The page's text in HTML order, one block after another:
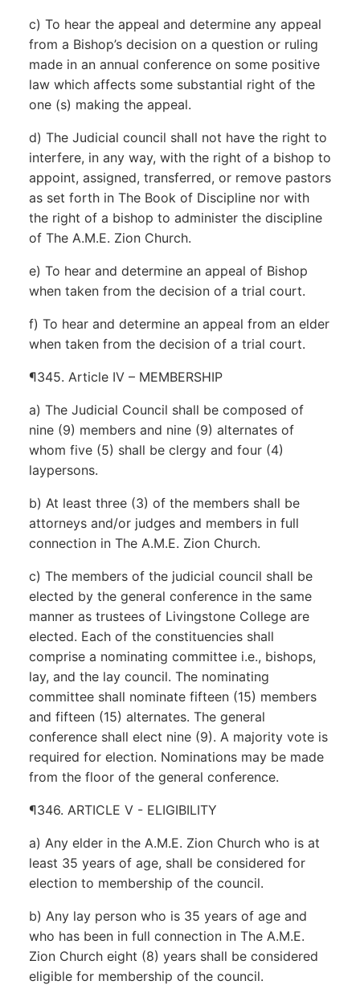
c) To hear the appeal and determine any appeal
from a Bishop’s decision on a question or ruling
made in an annual conference on some positive
law which affects some substantial right of the
one (s) making the appeal.
d) The Judicial council shall not have the right to
interfere, in any way, with the right of a bishop to
appoint, assigned, transferred, or remove pastors
as set forth in The Book of Discipline nor with
the right of a bishop to administer the discipline
of The A.M.E. Zion Church.
e) To hear and determine an appeal of Bishop
when taken from the decision of a trial court.
f) To hear and determine an appeal from an elder
when taken from the decision of a trial court.
¶345. Article IV – MEMBERSHIP
a) The Judicial Council shall be composed of
nine (9) members and nine (9) alternates of
whom five (5) shall be clergy and four (4)
laypersons.
b) At least three (3) of the members shall be
attorneys and/or judges and members in full
connection in The A.M.E. Zion Church.
c) The members of the judicial council shall be
elected by the general conference in the same
manner as trustees of Livingstone College are
elected. Each of the constituencies shall
comprise a nominating committee i.e., bishops,
lay, and the lay council. The nominating
committee shall nominate fifteen (15) members
and fifteen (15) alternates. The general
conference shall elect nine (9). A majority vote is
required for election. Nominations may be made
from the floor of the general conference.
¶346. ARTICLE V - ELIGIBILITY
a) Any elder in the A.M.E. Zion Church who is at
least 35 years of age, shall be considered for
election to membership of the council.
b) Any lay person who is 35 years of age and
who has been in full connection in The A.M.E.
Zion Church eight (8) years shall be considered
eligible for membership of the council.